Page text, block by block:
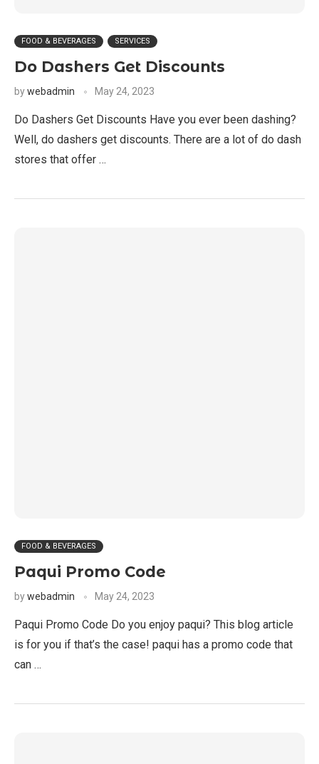
FOOD & BEVERAGES SERVICES
Do Dashers Get Discounts
bywebadmin May 24, 2023
Do Dashers Get Discounts Have you ever been dashing?
Well, do dashers get discounts. There are a lot of do dash
stores that offer …
FOOD & BEVERAGES
Paqui Promo Code
bywebadmin May 24, 2023
Paqui Promo Code Do you enjoy paqui? This blog article
is for you if that’s the case! paqui has a promo code that
can …